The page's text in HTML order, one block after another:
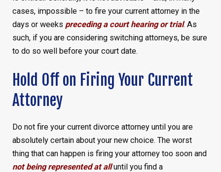
cases, impossible – to fire your current attorney in the
days or weeks preceding a court hearing or trial. As
such, if you are considering switching attorneys, be sure
to do so well before your court date.
Hold Off on Firing Your Current
Attorney
Do not fire your current divorce attorney until you are
absolutely certain about your new choice. The worst
thing that can happen is firing your attorney too soon and
not being represented at alluntil you find a